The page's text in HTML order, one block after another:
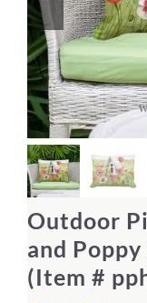
Home Decor
Sunken Wood Vase
Kitchen
Bread Warmers
Capiz Wall Art
Outdoor Living
Outdoor
and
(Item #